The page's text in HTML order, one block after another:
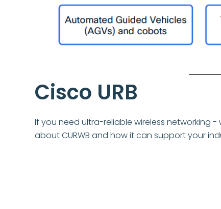
Cisco URB
If you need ultra-reliable wireless networking
about CURWB and how it can support your